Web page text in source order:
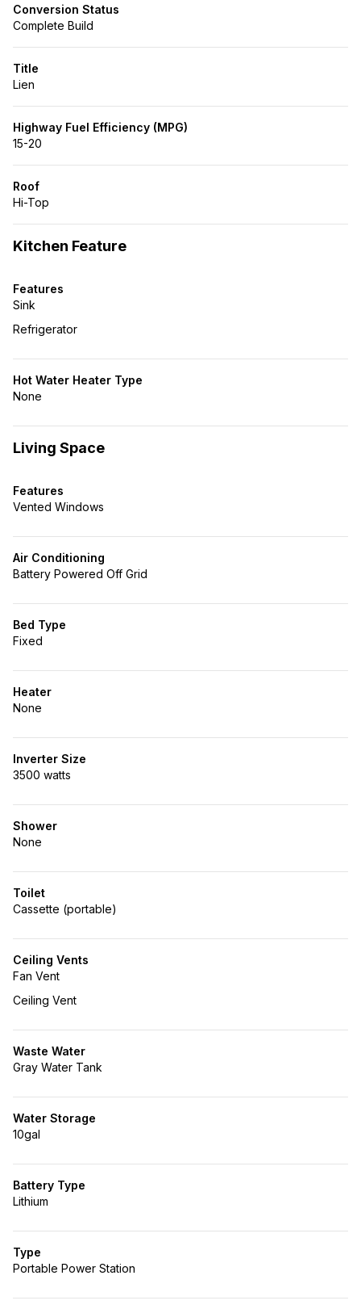
Conversion Status
Complete Build
Title
Lien
Highway Fuel Efficiency (MPG)
15-20
Roof
Hi-Top
Kitchen Feature
Features
Sink
Refrigerator
Hot Water Heater Type
None
Living Space
Features
Vented Windows
Air Conditioning
Battery Powered Off Grid
Bed Type
Fixed
Heater
None
Inverter Size
3500 watts
Shower
None
Toilet
Cassette (portable)
Ceiling Vents
Fan Vent
Ceiling Vent
Waste Water
Gray Water Tank
Water Storage
10gal
Battery Type
Lithium
Type
Portable Power Station